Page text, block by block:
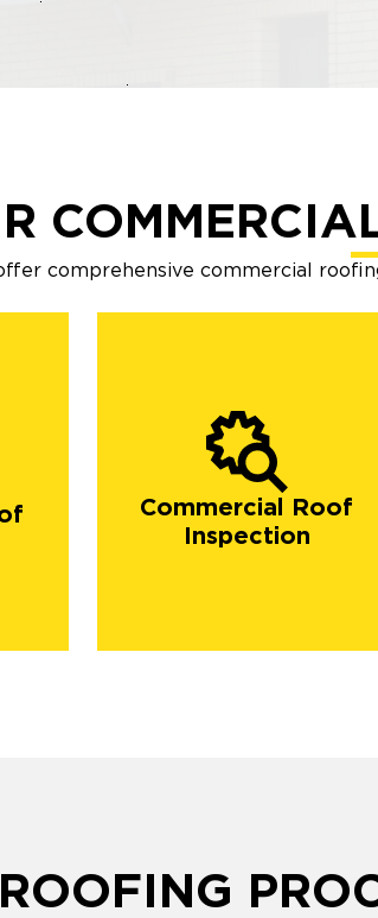
comprehensive commercial
Commercial Roof
Inspection